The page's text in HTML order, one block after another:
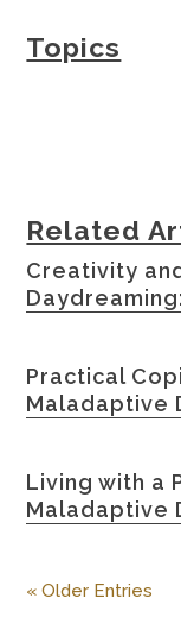
Topics
Related
Creativity
Practical
Maladaptive
Living with a
Maladaptive
« Older Entries